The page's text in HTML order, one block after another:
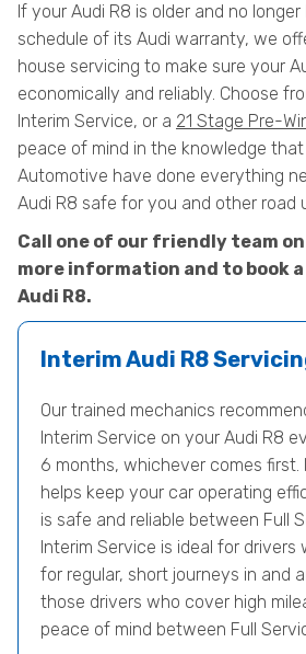
If your Audi R8 is older and no
schedule of its Audi warranty, we
house servicing to make sure your
economically and reliably. Choose
Interim Service, or a 21 Stage Pre-
peace of mind in the knowledge that
Automotive have done everything
Audi R8 safe for you and other road
Call one of our friendly team on
more information and to book
Audi R8.
Interim Audi R8
Our trained mechanics
Interim Service on your Audi R8
6 months, whichever comes first.
helps keep your car operating
is safe and reliable between Full
Interim Service is ideal for drivers
for regular, short journeys in and
those drivers who cover high
peace of mind between Full